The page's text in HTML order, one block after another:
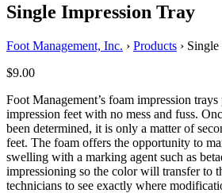
Single Impression Tray
Foot Management, Inc. › Products › Single
$9.00
Foot Management’s foam impression
impression feet with no mess and fuss.
been determined, it is only a matter of
feet. The foam offers the opportunity to
swelling with a marking agent such as
impressioning so the color will transfer to
technicians to see exactly where